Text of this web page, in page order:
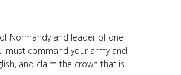
Normandy and leader of one
must command your army and
and claim the crown that is